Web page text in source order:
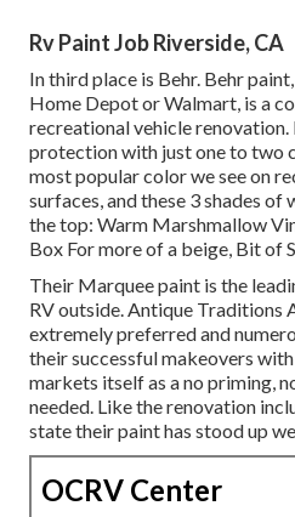
Rv Paint Job Riverside, CA
In third place is Behr. Behr
Home Depot or Walmart, is a
recreational vehicle
protection with just one to two
most popular color we see on
surfaces, and these 3 shades
the top: Warm Marshmallow
Box For more of a beige, Bit of
Their Marquee paint is the
RV outside.Antique Traditions
extremely preferred and
their successful makeovers
markets itself as a no priming,
needed. Like the renovation
state their paint has stood up
OCRV Center